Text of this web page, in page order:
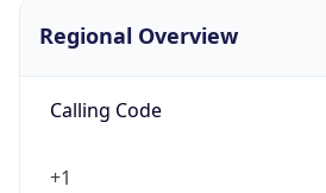
Regional Overview
Calling Code
+1